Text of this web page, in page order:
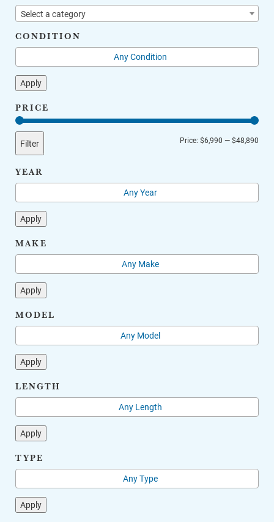
Select a category
CONDITION
Apply
PRICE
Filter Price: $6,990 —$48,890
YEAR
Apply
MAKE
Apply
MODEL
Apply
LENGTH
Apply
TYPE
Apply